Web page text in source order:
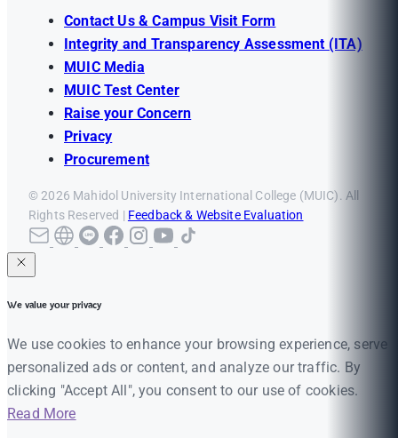
Contact Us & Campus Visit Form
Integrity and Transparency Assessment (ITA)
MUIC Media
MUIC Test Center
Raise your Concern
Privacy
Procurement
© 2026 Mahidol University International College (MUIC). All
Rights Reserved | Feedback & Website Evaluation
We value your privacy
We use cookies to enhance your browsing experience, serve
personalized ads or content, and analyze our traffic. By
clicking "Accept All", you consent to our use of cookies.
Read More